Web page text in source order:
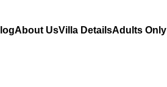
About UsVilla DetailsAdults Only